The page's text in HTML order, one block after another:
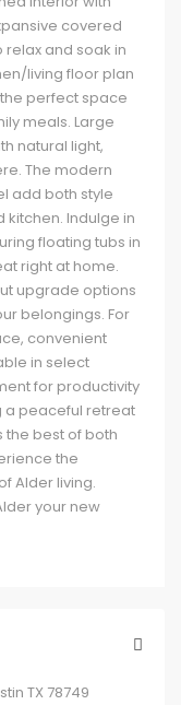
covered
relax and soak in
living floor plan
perfect space
meals. Large
natural light,
The modern
add both style
Indulge in
floating tubs in
right at home.
upgrade options
belongings. For
convenient
in select
for productivity
a peaceful retreat
the best of both
the
Alder living.
your new
TX 78749